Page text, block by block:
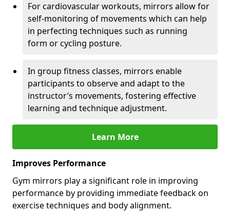
For cardiovascular workouts, mirrors allow for
self-monitoring of movements which can help
in perfecting techniques such as running
form or cycling posture.
In group fitness classes, mirrors enable
participants to observe and adapt to the
instructor’s movements, fostering effective
learning and technique adjustment.
Learn More
Improves Performance
Gym mirrors play a significant role in improving
performance by providing immediate feedback on
exercise techniques and body alignment.